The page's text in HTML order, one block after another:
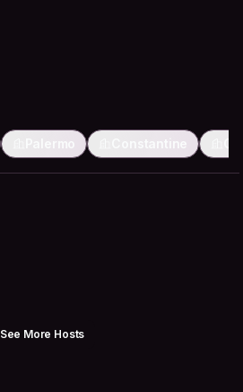
Palermo Constantine
See More Hosts